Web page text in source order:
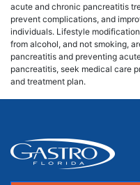
acute and chronic pancreatitis
prevent complications, and
individuals. Lifestyle
from alcohol, and not smoking,
pancreatitis and preventing
pancreatitis, seek medical care
and treatment plan.